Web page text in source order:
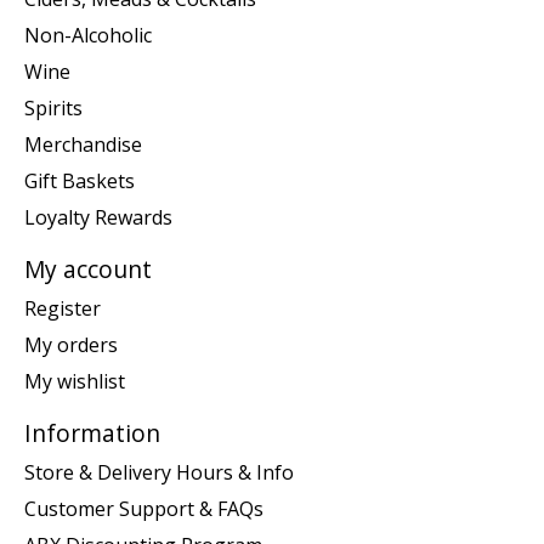
Non-Alcoholic
Wine
Spirits
Merchandise
Gift Baskets
Loyalty Rewards
My account
Register
My orders
My wishlist
Information
Store & Delivery Hours & Info
Customer Support & FAQs